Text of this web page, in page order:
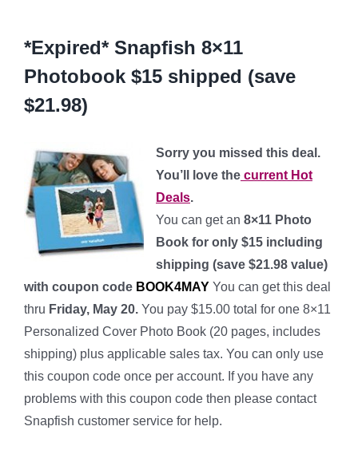
*Expired* Snapfish 8×11
Photobook $15 shipped (save
$21.98)
Sorry you missed this deal.
You’ll love the current Hot
Deals.
You can get an 8×11 Photo
Book for only $15 including
shipping (save $21.98 value)
with coupon code BOOK4MAY You can get this deal
thru Friday, May 20. You pay $15.00 total for one 8×11
Personalized Cover Photo Book (20 pages, includes
shipping) plus applicable sales tax. You can only use
this coupon code once per account. If you have any
problems with this coupon code then please contact
Snapfish customer service for help.